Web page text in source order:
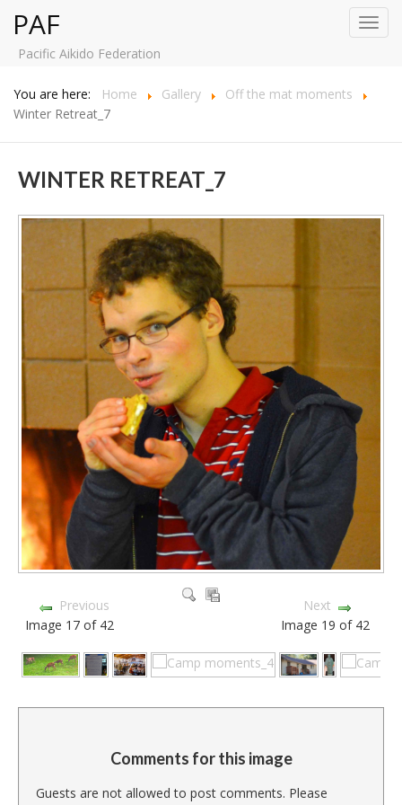
PAF
Pacific Aikido Federation
You are here: Home Gallery
Off the mat moments
Winter Retreat_7
WINTER RETREAT_7
Previous
Image 17 of 42
Next
Image 19 of 42
Comments for this image
Guests are not allowed to post comments. Please